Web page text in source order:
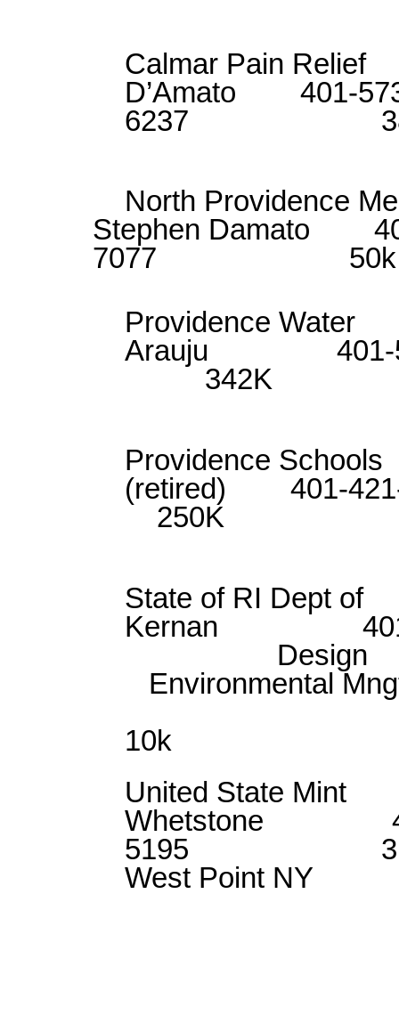
Calmar Pain
D’Amato 401-
6237
North Providence
Stephen Damato
7077 50k
Providence
Arauju
342K
Providence
(retired)
250K
State of RI
Kernan
Design
10k
United
Whetstone
5195
West Point NY